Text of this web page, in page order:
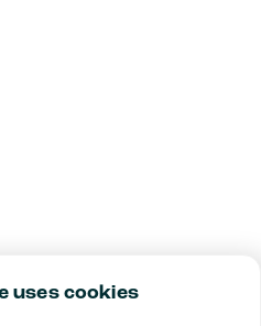
uses cookies